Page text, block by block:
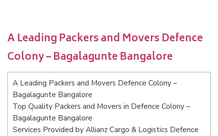
A Leading Packers and Movers Defence
Colony – Bagalagunte Bangalore
A Leading Packers and Movers Defence Colony –
Bagalagunte Bangalore
Top Quality Packers and Movers in Defence Colony –
Bagalagunte Bangalore
Services Provided by Allianz Cargo & Logistics Defence